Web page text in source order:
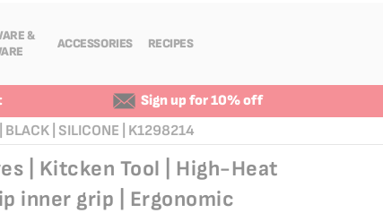
&
ACCESSORIES RECIPES
Sign up for 10% off
BLACK | SILICONE | K1298214
| Kitcken Tool | High-Heat
inner grip | Ergonomic